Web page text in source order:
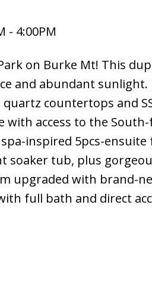
- 4:00PM
on Burke Mt! This
and abundant sunlight.
countertops and
access to the
inspired 5pcs-ensuite
soaker tub, plus
upgraded with brand-
full bath and direct